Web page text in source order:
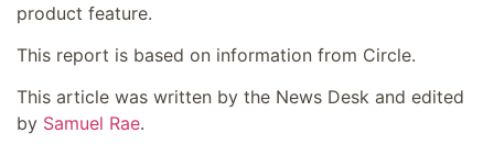
product feature.
This report is based on information from Circle.
This article was written by the News Desk and edited
by Samuel Rae.